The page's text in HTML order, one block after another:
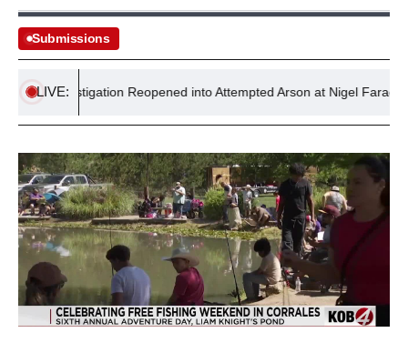
Submissions
LIVE:
Investigation Reopened into Attempted Arson at Nigel Farage’s